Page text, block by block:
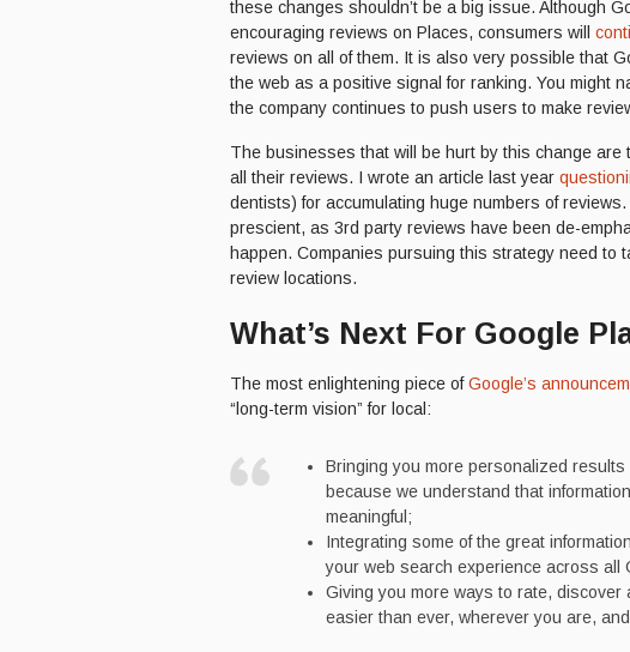
these changes shouldn’t be a big issue. Although
encouraging reviews on Places, consumers will
reviews on all of them. It is also very possible that
the web as a positive signal for ranking. You might
the company continues to push users to make
The businesses that will be hurt by this change
all their reviews. I wrote an article last year
dentists) for accumulating huge numbers of
prescient, as 3rd party reviews have been de-
happen. Companies pursuing this strategy need to
review locations.
What’s Next For Google
The most enlightening piece ofGoogle’s
“long-term vision” for local:
Bringing you more personalized
because we understand that
meaningful;
Integrating some of the great
your web search experience across all
Giving you more ways to rate,
easier than ever, wherever you are,